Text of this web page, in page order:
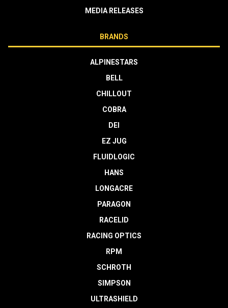
MEDIA RELEASES
BRANDS
ALPINESTARS
BELL
CHILLOUT
COBRA
DEI
EZ JUG
FLUIDLOGIC
HANS
LONGACRE
PARAGON
RACELID
RACING OPTICS
RPM
SCHROTH
SIMPSON
ULTRASHIELD